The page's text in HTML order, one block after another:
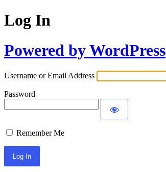
Log In
Powered by WordPress
Username or Email Address
Password
Remember Me